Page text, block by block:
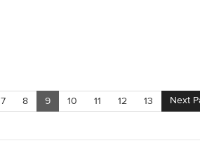
7 8 9 10 11 12 13 Next